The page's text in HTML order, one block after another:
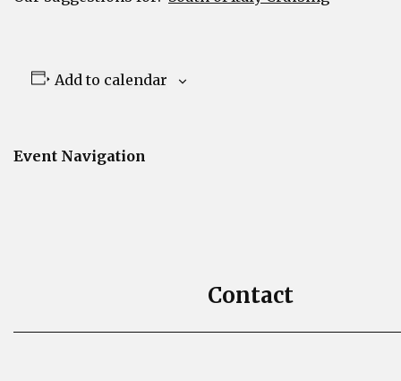
Add to calendar
Event Navigation
Contact